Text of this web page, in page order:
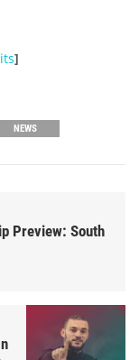
]
NEWS
Preview: South